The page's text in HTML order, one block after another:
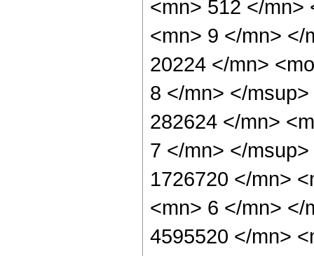
<mn> 512 </mn>
<mn> 9 </mn> </
20224 </mn>
8 </mn> </
282624 </mn>
7 </mn> </
1726720 </mn>
<mn> 6 </mn> </
4595520 </mn>